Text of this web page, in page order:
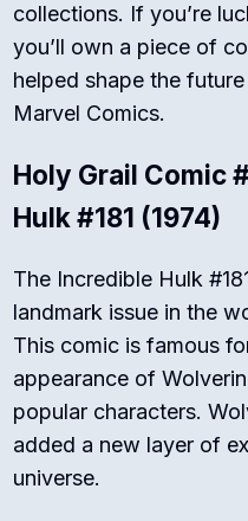
collections. If you’re
you’ll own a piece of
helped shape the
Marvel Comics.
Holy Grail Comic
Hulk #181 (1974)
The Incredible Hulk
landmark issue in the
This comic is famous
appearance of
popular characters.
added a new layer of
universe.